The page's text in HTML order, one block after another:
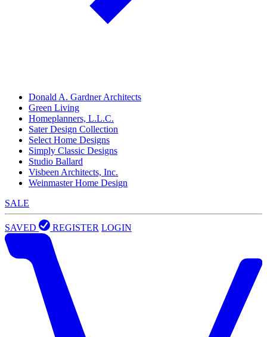
Donald A. Gardner Architects
Green Living
Homeplanners, L.L.C.
Sater Design Collection
Select Home Designs
Simply Classic Designs
Studio Ballard
Visbeen Architects, Inc.
Weinmaster Home Design
SALE
SAVED REGISTER LOGIN